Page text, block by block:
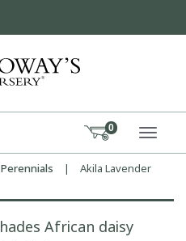
0
Perennials |
Akila Lavender